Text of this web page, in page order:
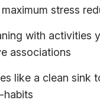
stress
with activities
associations
like a clean sink
habits